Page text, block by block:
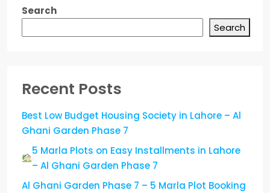
Search
Search
Recent Posts
Best Low Budget Housing Society in Lahore – Al
Ghani Garden Phase 7
5 Marla Plots on Easy Installments in Lahore
– Al Ghani Garden Phase 7
Al Ghani Garden Phase 7 – 5 Marla Plot Booking